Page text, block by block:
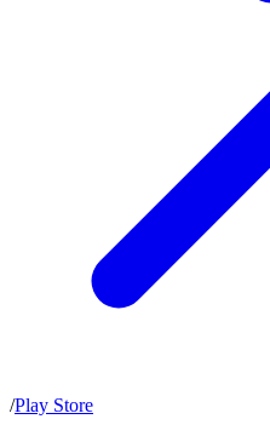
/Play Store